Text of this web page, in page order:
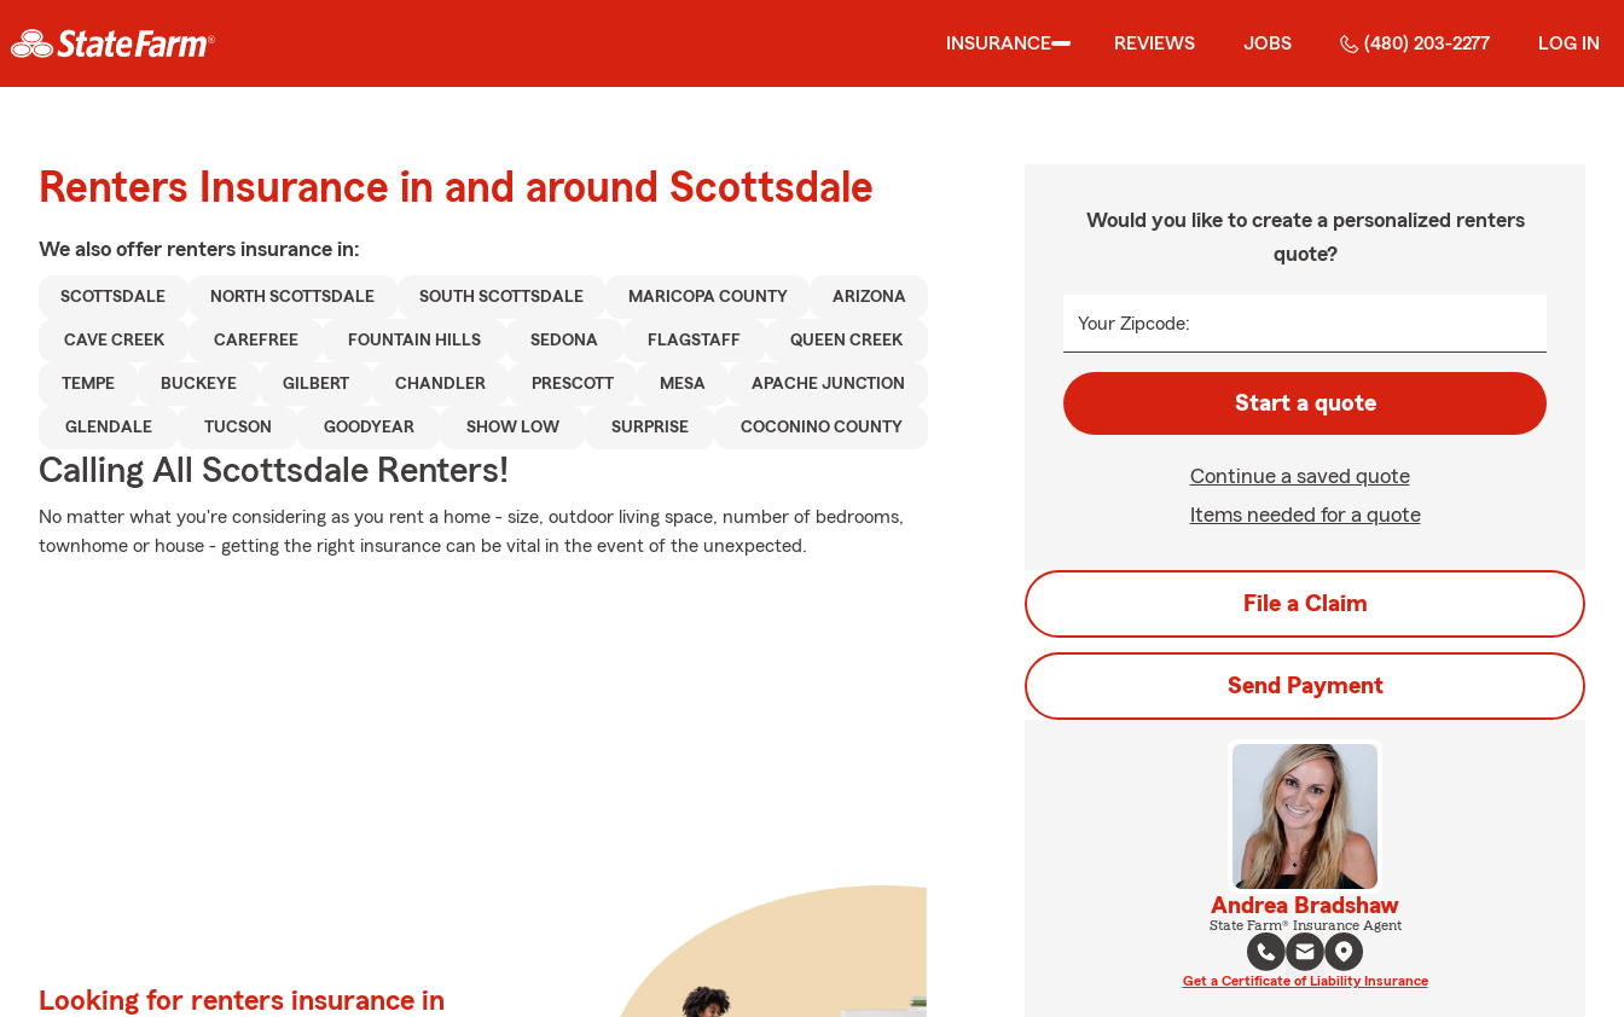
INSURANCE REVIEWS JOBS (480) 203-2277 LOG IN
Renters Insurance in and around Scottsdale
We also offer renters insurance in:
SCOTTSDALE NORTH SCOTTSDALE SOUTH SCOTTSDALE MARICOPA COUNTY ARIZONA
CAVE CREEK CAREFREE FOUNTAIN HILLS SEDONA FLAGSTAFF QUEEN CREEK
TEMPE BUCKEYE GILBERT CHANDLER PRESCOTT MESA APACHE JUNCTION
GLENDALE TUCSON GOODYEAR SHOW LOW SURPRISE COCONINO COUNTY
Calling All Scottsdale Renters!
No matter what you're considering as you rent a home - size, outdoor living space, number of bedrooms,
townhome or house - getting the right insurance can be vital in the event of the unexpected.
Looking for renters insurance in
Would you like to create a personalized renters
quote?
Your Zipcode:
Start a quote
Continue a saved quote
Items needed for a quote
File a Claim
Send Payment
Andrea Bradshaw
State Farm® Insurance Agent
Get a Certificate of Liability Insurance